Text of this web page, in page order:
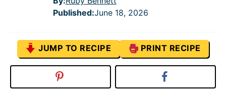
Published:June 18, 2026
JUMP TO RECIPE PRINT RECIPE